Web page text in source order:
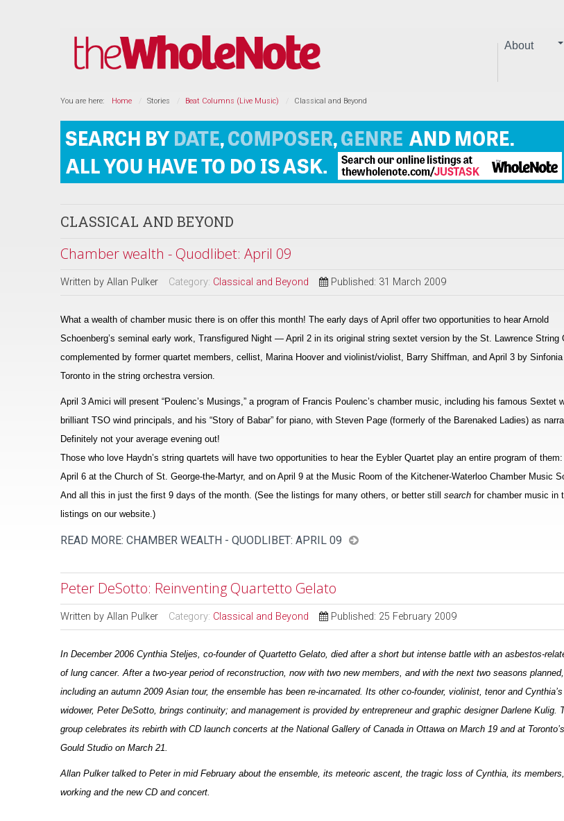
About
You are here: Home Stories Beat Columns (Live Music) Classical and Beyond
CLASSICAL AND BEYOND
Chamber wealth - Quodlibet: April 09
Written by Allan Pulker Category: Classical and Beyond Published: 31 March 2009
What a wealth of chamber music there is on offer this month! The early days of April offer two opportunities to hear Arnold
Schoenberg’s seminal early work, Transfigured Night — April 2 in its original string sextet version by the St. Lawrence String
complemented by former quartet members, cellist, Marina Hoover and violinist/violist, Barry Shiffman, and April 3 by Sinfonia
Toronto in the string orchestra version.
April 3 Amici will present “Poulenc’s Musings,” a program of Francis Poulenc’s chamber music, including his famous Sextet
brilliant TSO wind principals, and his “Story of Babar” for piano, with Steven Page (formerly of the Barenaked Ladies) as
Definitely not your average evening out!
Those who love Haydn’s string quartets will have two opportunities to hear the Eybler Quartet play an entire program of
April 6 at the Church of St. George-the-Martyr, and on April 9 at the Music Room of the Kitchener-Waterloo Chamber Music
And all this in just the first 9 days of the month. (See the listings for many others, or better still search for chamber music in
listings on our website.)
READ MORE: CHAMBER WEALTH - QUODLIBET: APRIL 09
Peter DeSotto: Reinventing Quartetto Gelato
Written by Allan Pulker Category: Classical and Beyond Published: 25 February 2009
In December 2006 Cynthia Steljes, co-founder of Quartetto Gelato, died after a short but intense battle with an asbestos-
of lung cancer. After a two-year period of reconstruction, now with two new members, and with the next two seasons planned,
including an autumn 2009 Asian tour, the ensemble has been re-incarnated. Its other co-founder, violinist, tenor and Cynthia’s
widower, Peter DeSotto, brings continuity; and management is provided by entrepreneur and graphic designer Darlene Kulig.
group celebrates its rebirth with CD launch concerts at the National Gallery of Canada in Ottawa on March 19 and at
Gould Studio on March 21.
Allan Pulker talked to Peter in mid February about the ensemble, its meteoric ascent, the tragic loss of Cynthia, its
working and the new CD and concert.